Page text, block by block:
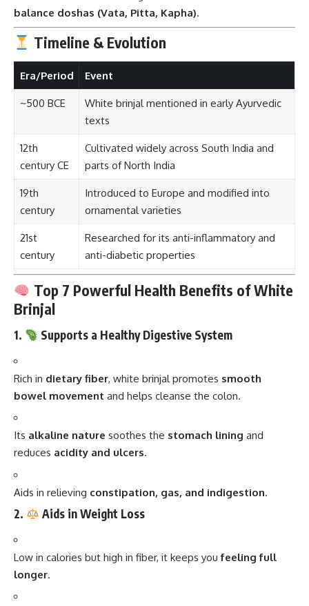
balance doshas (Vata, Pitta, Kapha).
Timeline & Evolution
Era/Period Event
~500 BCE
White brinjal mentioned in early Ayurvedic
texts
12th
century CE
Cultivated widely across South India and
parts of North India
19th
century
Introduced to Europe and modified into
ornamental varieties
21st
century
Researched for its anti-inflammatory and
anti-diabetic properties
Top 7 Powerful Health Benefits of White
Brinjal
1. Supports a Healthy Digestive System
Rich in dietary fiber, white brinjal promotes smooth
bowel movement and helps cleanse the colon.
Its alkaline nature soothes the stomach lining and
reduces acidity and ulcers.
Aids in relieving constipation, gas, and indigestion.
2. Aids in Weight Loss
Low in calories but high in fiber, it keeps youfeeling full
longer.